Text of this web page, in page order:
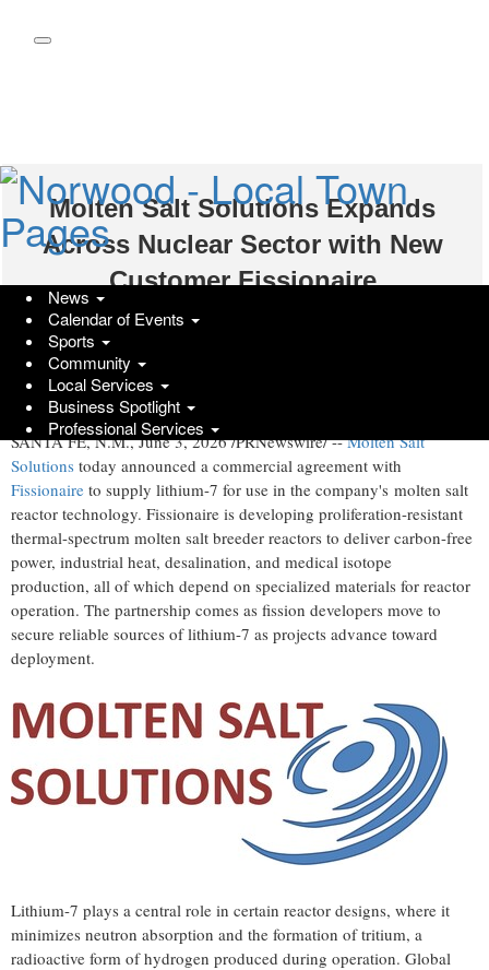
Molten Salt Solutions Expands
Across Nuclear Sector with New
Customer Fissionaire
PR Newswire Wednesday, June 3, 2026 at 3:53pm UTC
Agreement supports lithium-7 supply for use in fission reactor fuel
systems
SANTA FE, N.M.,June 3, 2026/PRNewswire/ --Molten Salt
Solutions today announced a commercial agreement with
Fissionaire to supply lithium-7 for use in the company's molten salt
reactor technology. Fissionaire is developing proliferation-resistant
thermal-spectrum molten salt breeder reactors to deliver carbon-free
power, industrial heat, desalination, and medical isotope
production, all of which depend on specialized materials for reactor
operation. The partnership comes as fission developers move to
secure reliable sources of lithium-7 as projects advance toward
deployment.
Lithium-7 plays a central role in certain reactor designs, where it
minimizes neutron absorption and the formation of tritium, a
radioactive form of hydrogen produced during operation. Global
News
Calendar of Events
Sports
Community
Local Services
Business Spotlight
Professional Services